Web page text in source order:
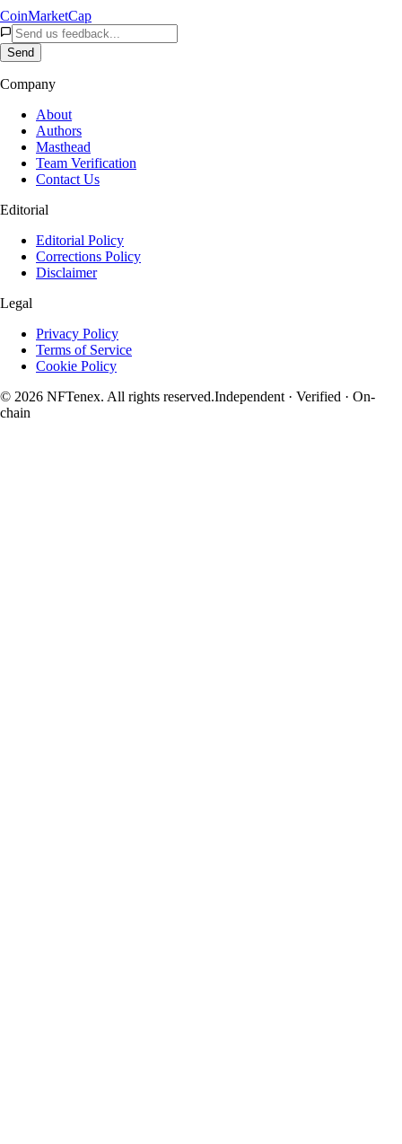
CoinMarketCap
Send
Company
About
Authors
Masthead
Team Verification
Contact Us
Editorial
Editorial Policy
Corrections Policy
Disclaimer
Legal
Privacy Policy
Terms of Service
Cookie Policy
© 2026 NFTenex. All rights reserved.Independent · Verified · On-
chain